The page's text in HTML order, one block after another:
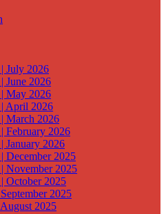
July 2026
June 2026
May 2026
April 2026
March 2026
February 2026
January 2026
December 2025
November 2025
October 2025
2025
2025